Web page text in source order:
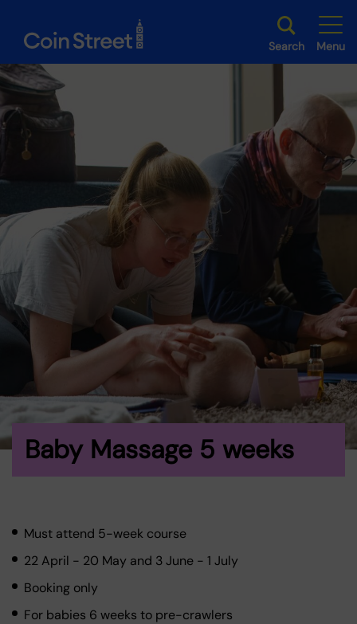
Search Menu
Baby Massage 5 weeks
Must attend 5-week course
22 April - 20 May and 3 June - 1 July
Booking only
For babies 6 weeks to pre-crawlers